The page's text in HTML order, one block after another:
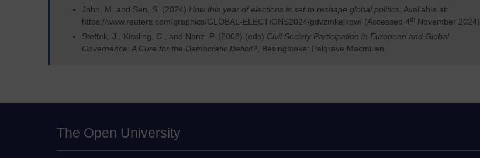
John, M. and Sen, S. (2024) How this year of elections is set to reshape global politics , Available at:
https://www.reuters.com/graphics/GLOBAL-ELECTIONS2024/gdvzmkejkpw/ (Accessed 4th November 2024)
Steffek, J., Kissling, C., and Nanz, P. (2008) (eds) Civil Society Participation in European and Global
Governance: A Cure for the Democratic Deficit? , Basingstoke: Palgrave Macmillan.
The Open University